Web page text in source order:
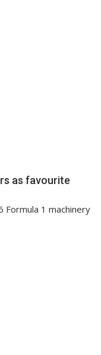
as favourite
Formula 1 machinery